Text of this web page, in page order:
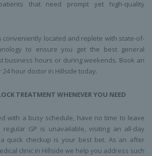
that need prompt yet high-quality
conveniently located and replete with state-of-
to ensure you get the best general
business hours or during weekends. Book an
hour doctor in Hillside today.
TREATMENT WHENEVER YOU NEED
with a busy schedule, have no time to leave
GP is unavailable, visiting an all-day
quick checkup is your best bet. As an after
clinic in Hillside we help you address such